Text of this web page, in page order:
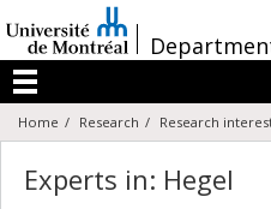
au
contenu
/
Menu
Home Research Research
Experts in: Hegel